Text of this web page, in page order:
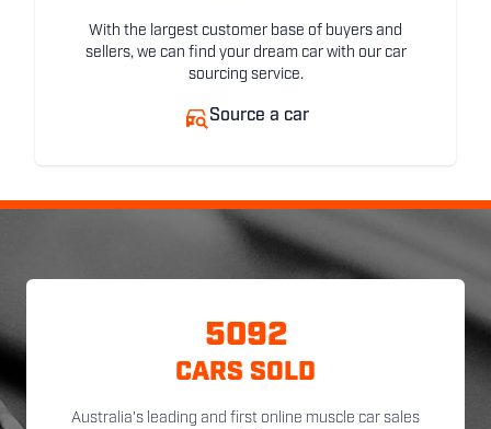
With the largest customer base of buyers and
sellers, we can find your dream car with our car
sourcing service.
Source a car
5092
CARS SOLD
Australia's leading and first online muscle car sales